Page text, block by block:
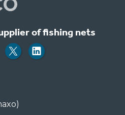
of fishing nets